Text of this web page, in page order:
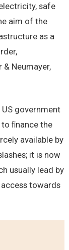
safe
aim of the
as a
Neumayer,
government
ﬁnance the
available by
it is now
usually lead by
towards